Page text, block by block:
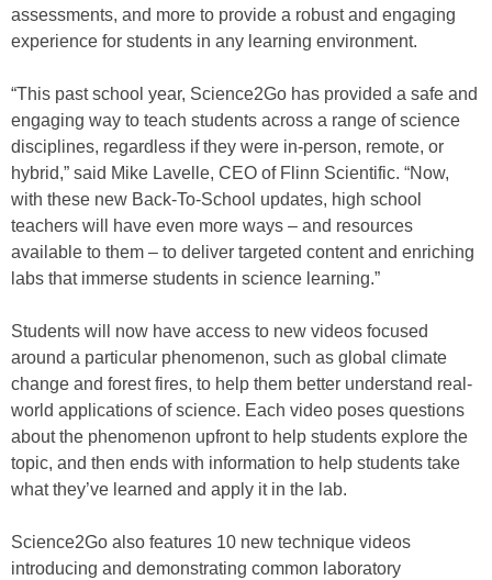
assessments, and more to provide a robust and engaging
experience for students in any learning environment.
“This past school year, Science2Go has provided a safe and
engaging way to teach students across a range of science
disciplines, regardless if they were in-person, remote, or
hybrid,” said Mike Lavelle, CEO of Flinn Scientific. “Now,
with these new Back-To-School updates, high school
teachers will have even more ways – and resources
available to them – to deliver targeted content and enriching
labs that immerse students in science learning.”
Students will now have access to new videos focused
around a particular phenomenon, such as global climate
change and forest fires, to help them better understand real-
world applications of science. Each video poses questions
about the phenomenon upfront to help students explore the
topic, and then ends with information to help students take
what they’ve learned and apply it in the lab.
Science2Go also features 10 new technique videos
introducing and demonstrating common laboratory